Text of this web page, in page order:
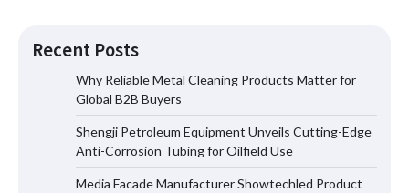
Recent Posts
Why Reliable Metal Cleaning Products Matter for
Global B2B Buyers
Shengji Petroleum Equipment Unveils Cutting-Edge
Anti-Corrosion Tubing for Oilfield Use
Media Facade Manufacturer Showtechled Product
Shengji Petroleum Equipment Unveils
Cutting-Edge Anti-Corrosion Tubing
for Oilfield Use